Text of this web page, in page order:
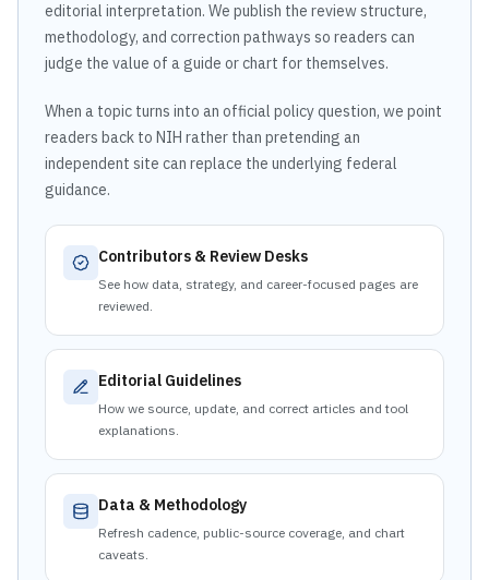
editorial interpretation. We publish the review structure,
methodology, and correction pathways so readers can
judge the value of a guide or chart for themselves.
When a topic turns into an official policy question, we point
readers back to NIH rather than pretending an
independent site can replace the underlying federal
guidance.
Contributors & Review Desks
See how data, strategy, and career-focused pages are
reviewed.
Editorial Guidelines
How we source, update, and correct articles and tool
explanations.
Data & Methodology
Refresh cadence, public-source coverage, and chart
caveats.